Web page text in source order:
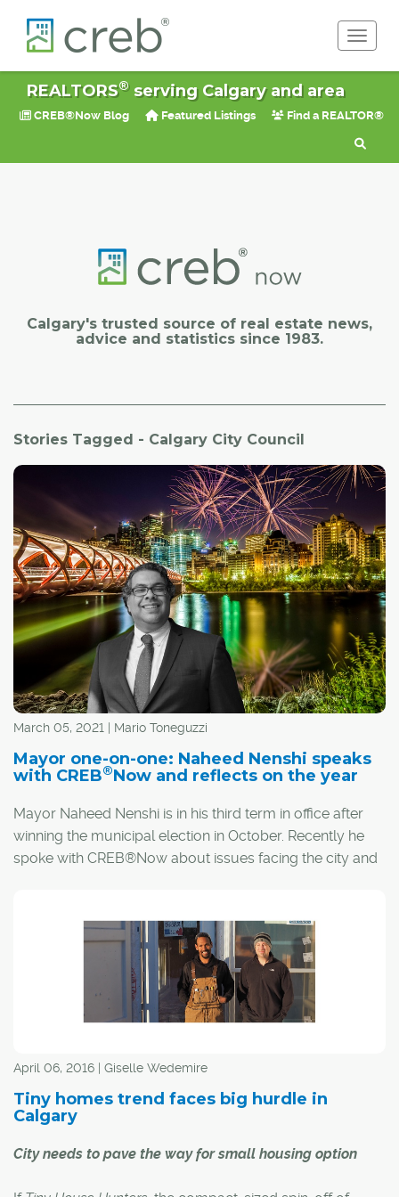
REALTORS®serving Calgary and area
CREB®Now Blog Featured Listings Find a REALTOR®
Calgary's trusted source of real estate news,
advice and statistics since 1983.
Stories Tagged - Calgary City Council
March 05, 2021 | Mario Toneguzzi
Mayor one-on-one: Naheed Nenshi speaks
with CREB®Now and reflects on the year
Mayor Naheed Nenshi is in his third term in office after
winning the municipal election in October. Recently he
spoke with CREB®Now about issues facing the city and
April 06, 2016 | Giselle Wedemire
Tiny homes trend faces big hurdle in
Calgary
City needs to pave the way for small housing option